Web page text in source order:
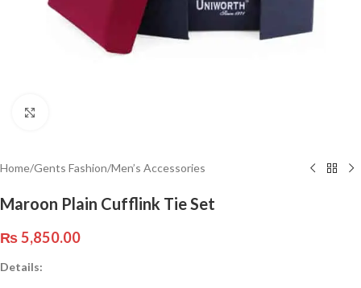
Home/Gents Fashion/Men’s Accessories
Maroon Plain Cufflink Tie Set
₨5,850.00
Details: